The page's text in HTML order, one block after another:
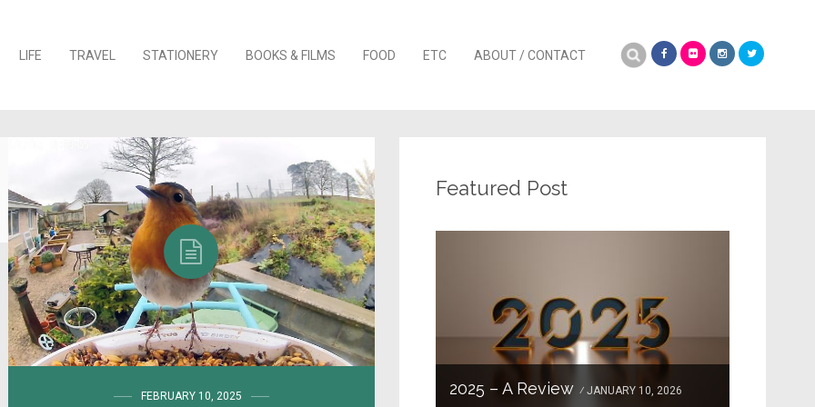
LIFE TRAVEL STATIONERY BOOKS & FILMS FOOD ETC ABOUT / CONTACT
Search
FEBRUARY 10, 2025
Featured Post
2025 – A Review JANUARY 10, 2026